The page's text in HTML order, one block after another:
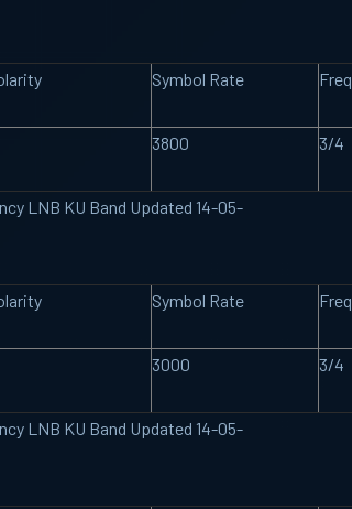
Symbol Rate Freq
3800 3/4
LNB KU Band Updated 14-05-
Symbol Rate Freq
3000 3/4
LNB KU Band Updated 14-05-